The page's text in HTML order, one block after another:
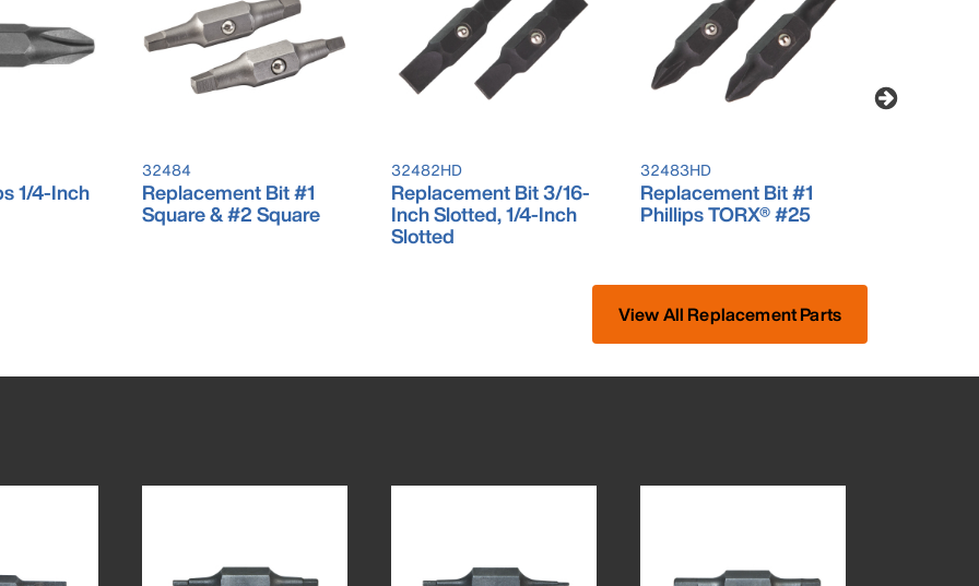
1/4-Inch
32484
Replacement Bit #1
Square & #2 Square
32482HD
Replacement Bit 3/16-
Inch Slotted, 1/4-Inch
Slotted
32483HD
Replacement Bit #1
Phillips TORX® #25
View All Replacement Parts